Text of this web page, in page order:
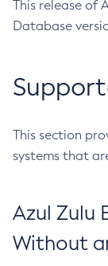
This release of
Database
This section
systems that
Azul Zulu
Without